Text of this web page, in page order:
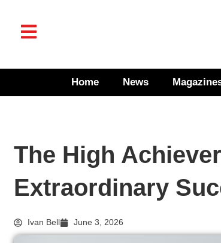
Home News
The High
Extraordinary
Ivan Bell June 3, 2026